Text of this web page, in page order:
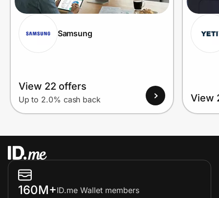
Samsung
View 22 offers
Up to 2.0% cash back View
160M+ID.me Wallet members